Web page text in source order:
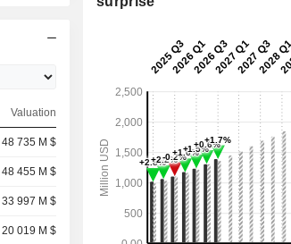
Valuation
48 735 M $
48 455 M $
33 997 M $
20 019 M $